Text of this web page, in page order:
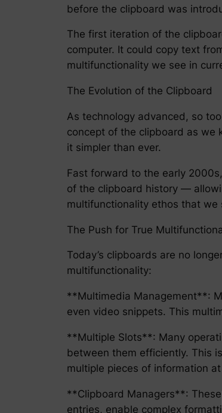
before the clipboard was
The first iteration of the
computer. It could copy text
multifunctionality we see in
The Evolution of the Clipboard
As technology advanced, so
concept of the clipboard as we
it simpler than ever.
Fast forward to the early
of the clipboard history —
multifunctionality ethos that we
The Push for True
Today’s clipboards are no
multifunctionality:
**Multimedia Management**:
even video snippets. This
**Multiple Slots**: Many
between them efficiently. This
multiple pieces of information at
**Clipboard Managers**:
entries, enable complex